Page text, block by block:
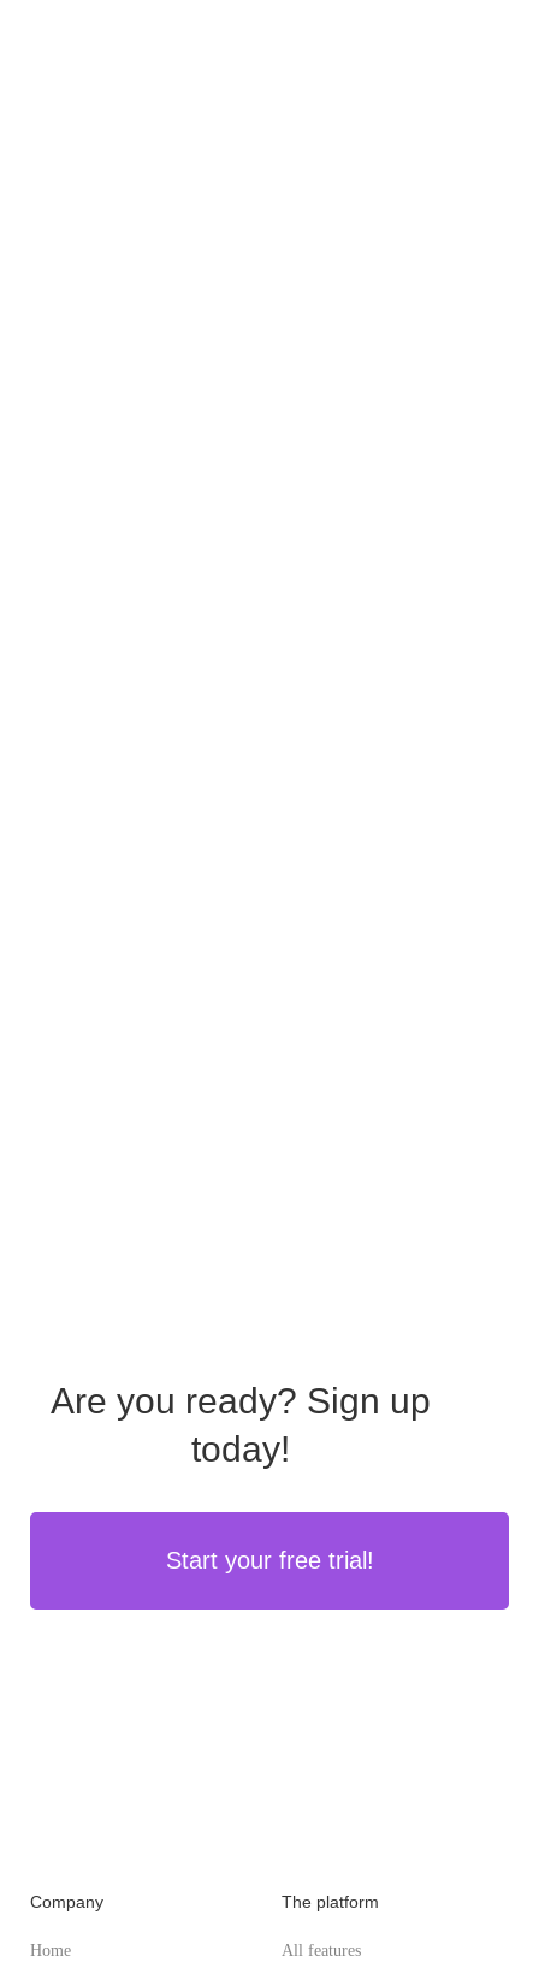
Are you ready? Sign up
today!
Start your free trial!
Company
Home
The platform
All features